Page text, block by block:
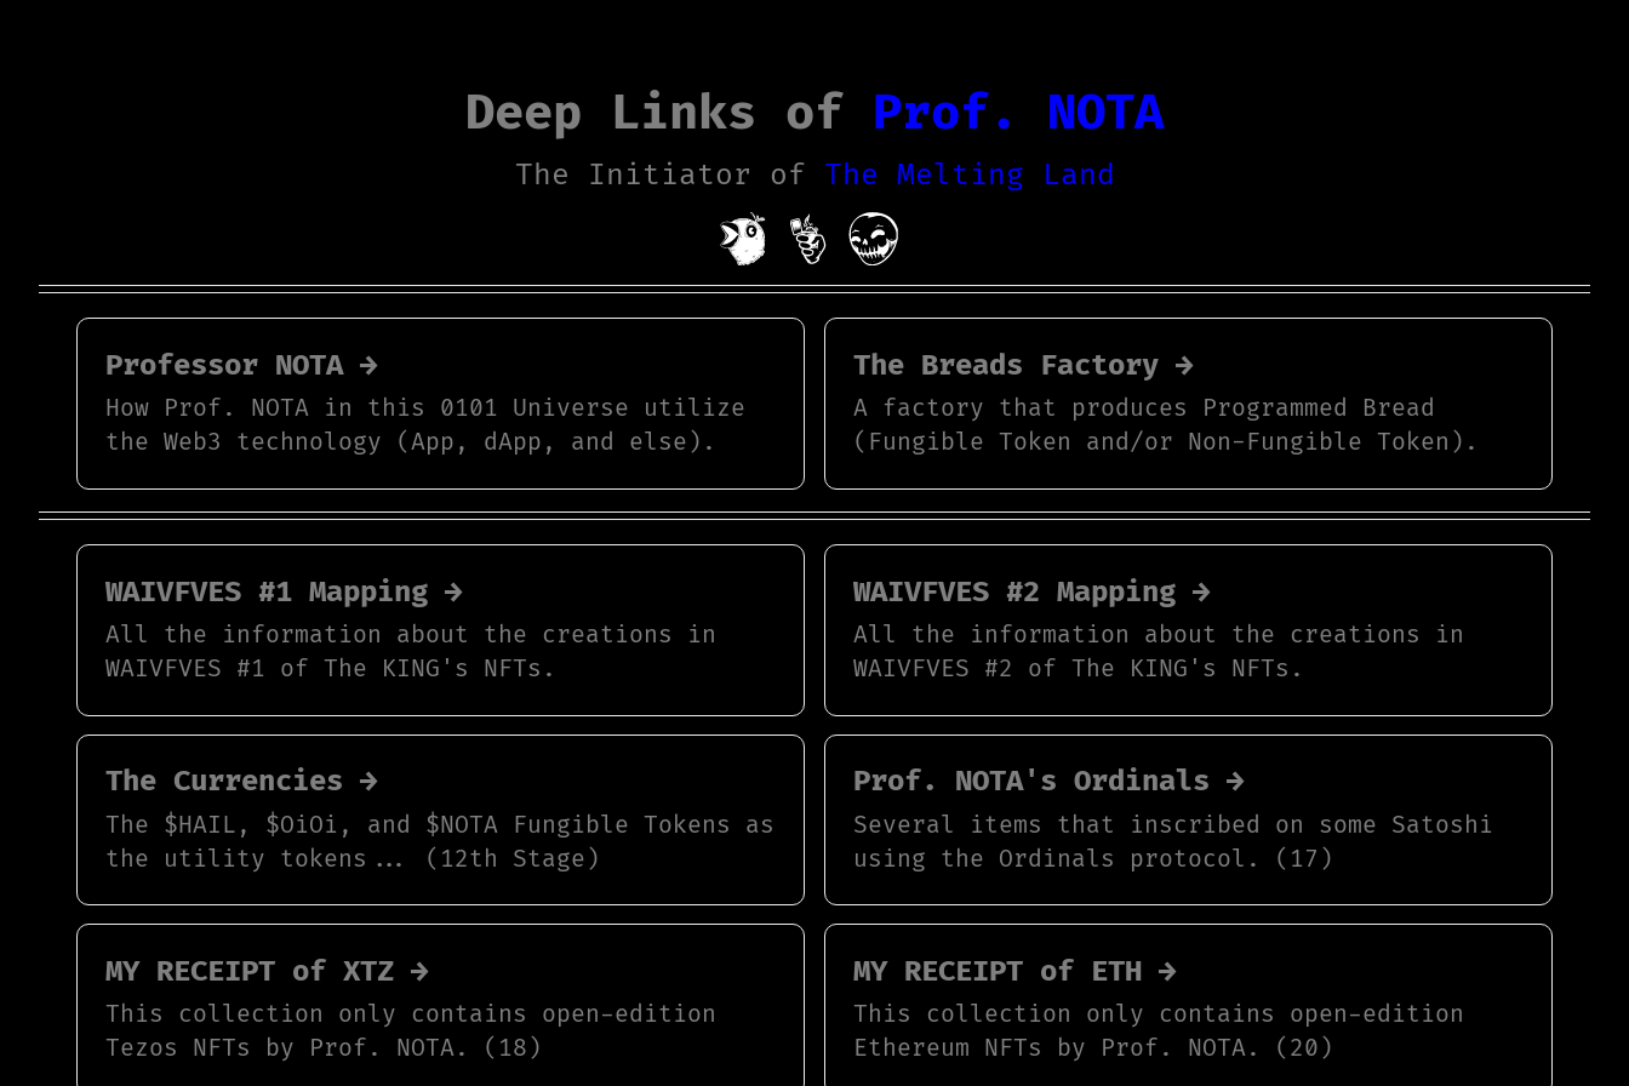
Deep Links of Prof. NOTA
The Initiator of The Melting Land
Professor NOTA →
How Prof. NOTA in this 0101 Universe utilize
the Web3 technology (App, dApp, and else).
The Breads Factory →
A factory that produces Programmed Bread
(Fungible Token and/or Non-Fungible Token).
WAIVFVES #1 Mapping →
All the information about the creations in
WAIVFVES #1 of The KING's NFTs.
WAIVFVES #2 Mapping →
All the information about the creations in
WAIVFVES #2 of The KING's NFTs.
The Currencies →
The $HAIL, $OiOi, and $NOTA Fungible Tokens as
the utility tokens... (12th Stage)
Prof. NOTA's Ordinals →
Several items that inscribed on some Satoshi
using the Ordinals protocol. (17)
MY RECEIPT of XTZ →
This collection only contains open-edition
Tezos NFTs by Prof. NOTA. (18)
MY RECEIPT of ETH →
This collection only contains open-edition
Ethereum NFTs by Prof. NOTA. (20)